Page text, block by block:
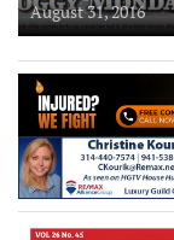
August 31, 2016